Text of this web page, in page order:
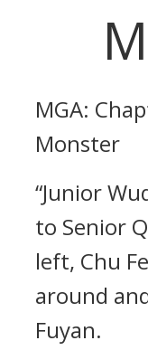
MGA:
Monster
“Junior
to Senior
left, Chu
around
Fuyan.